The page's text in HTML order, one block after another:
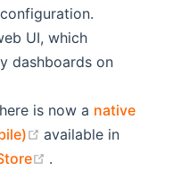
UI, which
dashboards on
is now a native
(opens new
available in
(opens new
.